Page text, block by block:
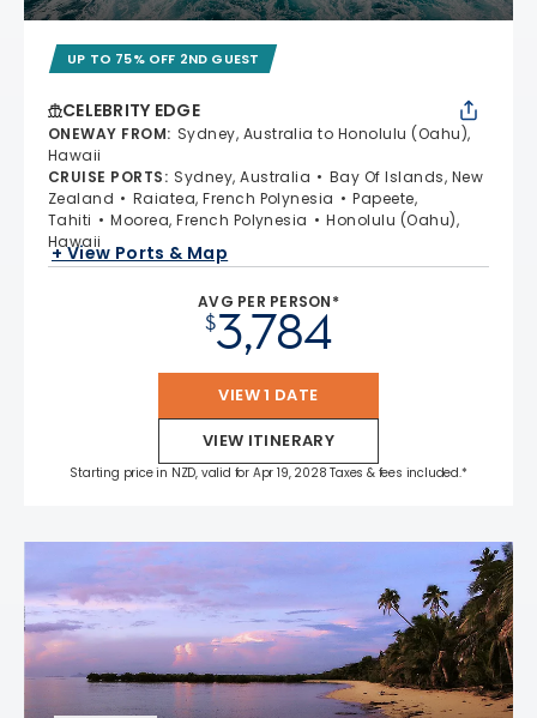
UP TO 75% OFF 2ND GUEST
CELEBRITY EDGE
ONEWAY FROM: Sydney, Australia to Honolulu (Oahu),
Hawaii
CRUISE PORTS: Sydney, Australia
Bay Of Islands, New
Zealand
Raiatea, French Polynesia
Papeete,
Tahiti
Moorea, French Polynesia
Honolulu (Oahu),
Hawaii
+ View Ports & Map
AVG PER PERSON*
$3,784
VIEW 1 DATE
VIEW ITINERARY
Starting price in NZD, valid for Apr 19, 2028 Taxes & fees included.*